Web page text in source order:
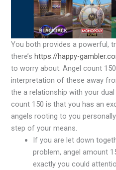
You both provides a powerful,
there’s https://happy-
to worry about. Angel count
interpretation of these away
the a relationship with your
count 150 is that you has an
angels rooting to you
step of your means.
If you are let down
problem, angel amount
exactly you could